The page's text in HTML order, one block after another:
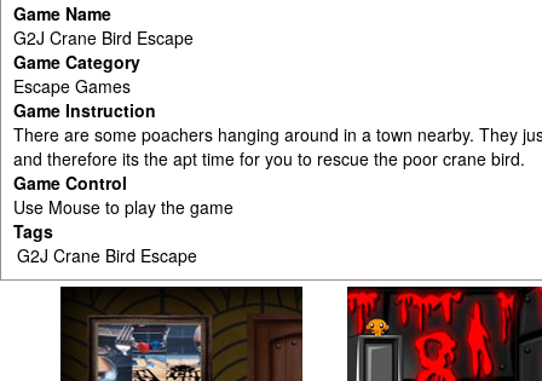
Game Name
G2J Crane Bird Escape
Game Category
Escape Games
Game Instruction
There are some poachers hanging around in a town nearby. They
and therefore its the apt time for you to rescue the poor crane bird.
Game Control
Use Mouse to play the game
Tags
G2J Crane Bird Escape